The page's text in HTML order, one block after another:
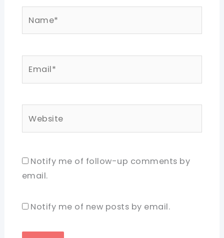
Notify me of follow-up comments by
email.
Notify me of new posts by email.